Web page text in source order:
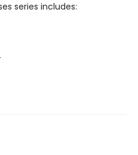
series includes: